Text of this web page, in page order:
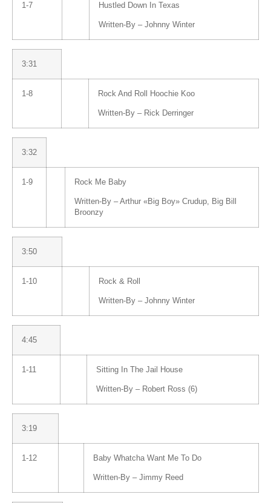
1-7 Hustled Down In Texas
Written-By – Johnny Winter
3:31
1-8 Rock And Roll Hoochie Koo
Written-By – Rick Derringer
3:32
1-9 Rock Me Baby
Written-By –Arthur «Big Boy» Crudup, Big Bill
Broonzy
3:50
1-10 Rock & Roll
Written-By – Johnny Winter
4:45
1-11 Sitting In The Jail House
Written-By – Robert Ross (6)
3:19
1-12 Baby Whatcha Want Me To Do
Written-By – Jimmy Reed